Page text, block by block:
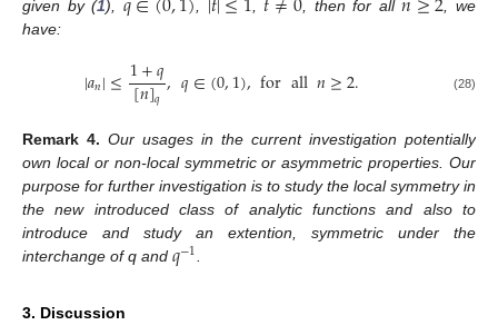
given by (1), , then for all
, we
have:
|𝑎𝑛|≤1+𝑞
[𝑛]𝑞,𝑞∈(0,1),forall𝑛≥2. (28)
Remark 4. Our usages in the current investigation potentially
own local or non-local symmetric or asymmetric properties. Our
purpose for further investigation is to study the local symmetry in
the new introduced class of analytic functions and also to
introduce and study an extention, symmetric under the
interchange of q and 𝑞−1
3. Discussion